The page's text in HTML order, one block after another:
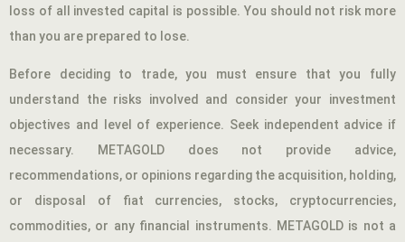
loss of all invested capital is possible. You should not risk more
than you are prepared to lose.
Before deciding to trade, you must ensure that you fully
understand the risks involved and consider your investment
objectives and level of experience. Seek independent advice if
necessary. METAGOLD does not provide advice,
recommendations, or opinions regarding the acquisition, holding,
or disposal of fiat currencies, stocks, cryptocurrencies,
commodities, or any financial instruments. METAGOLD is not a